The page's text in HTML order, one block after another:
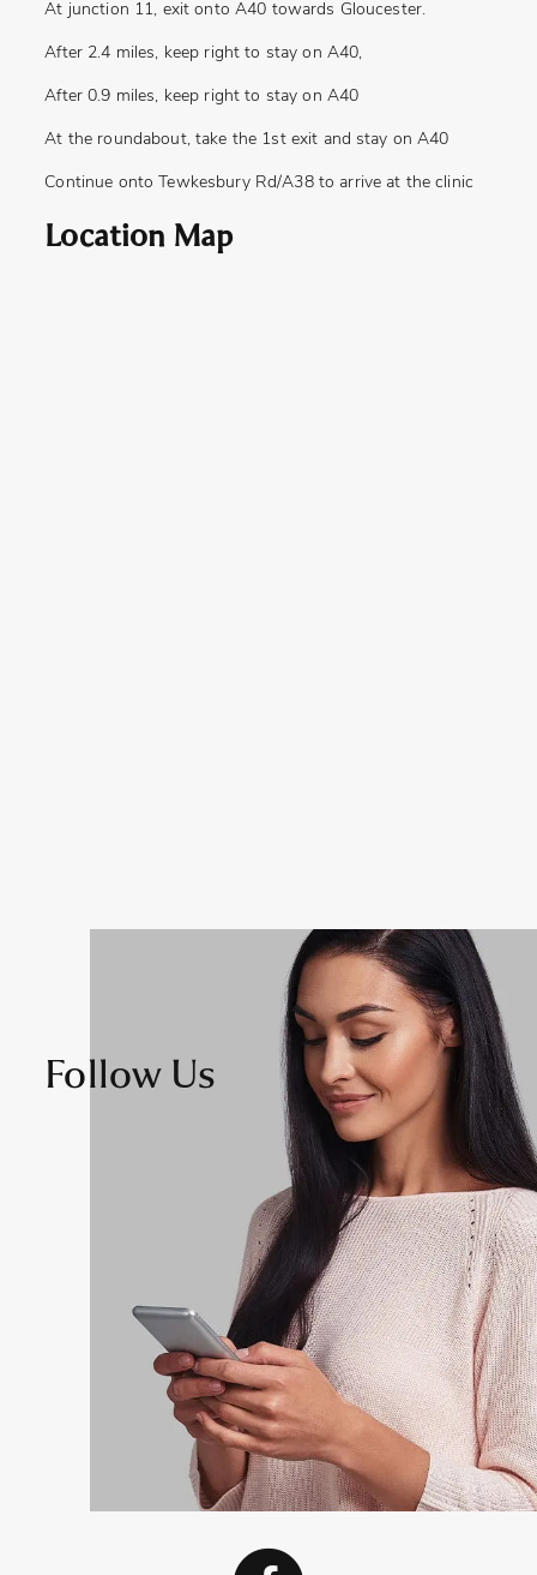
At junction 11, exit onto A40 towards Gloucester.
After 2.4 miles, keep right to stay on A40,
After 0.9 miles, keep right to stay on A40
At the roundabout, take the 1st exit and stay on A40
Continue onto Tewkesbury Rd/A38 to arrive at the clinic
Location Map
Follow Us